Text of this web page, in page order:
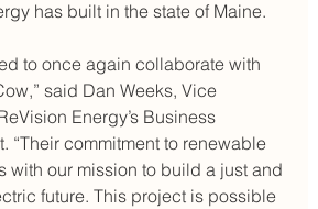
has built in the state of Maine.
to once again collaborate with
said Dan Weeks, Vice
Energy’s Business
“Their commitment to renewable
with our mission to build a just and
future. This project is possible